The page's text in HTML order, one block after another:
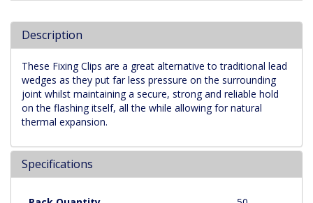
Description
These Fixing Clips are a great alternative to traditional lead
wedges as they put far less pressure on the surrounding
joint whilst maintaining a secure, strong and reliable hold
on the flashing itself, all the while allowing for natural
thermal expansion.
Specifications